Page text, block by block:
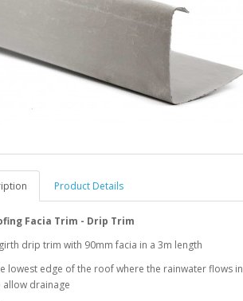
Product Details
Facia Trim - Drip Trim
drip trim with 90mm facia in a 3m length
lowest edge of the roof where the rainwater flows
allow drainage